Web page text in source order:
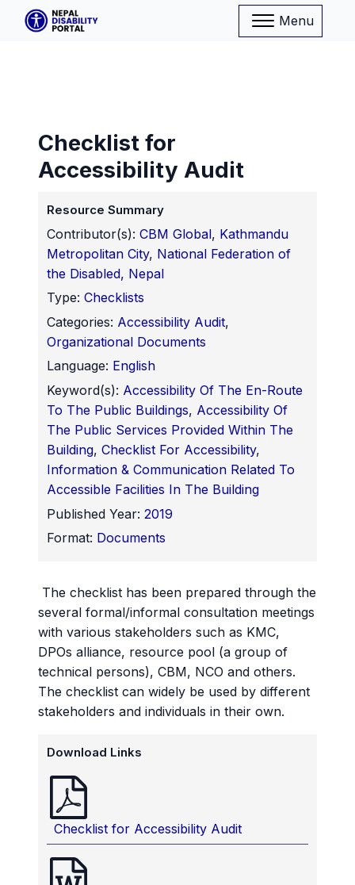
Menu
Checklist for
Accessibility Audit
Resource Summary
Contributor(s): CBM Global, Kathmandu
Metropolitan City, National Federation of
the Disabled, Nepal
Type: Checklists
Categories: Accessibility Audit,
Organizational Documents
Language: English
Keyword(s): Accessibility Of The En-Route
To The Public Buildings, Accessibility Of
The Public Services Provided Within The
Building,Checklist For Accessibility,
Information & Communication Related To
Accessible Facilities In The Building
Published Year: 2019
Format: Documents
The checklist has been prepared through the
several formal/informal consultation meetings
with various stakeholders such as KMC,
DPOs alliance, resource pool (a group of
technical persons), CBM, NCO and others.
The checklist can widely be used by different
stakeholders and individuals in their own.
Download Links
Checklist for Accessibility Audit